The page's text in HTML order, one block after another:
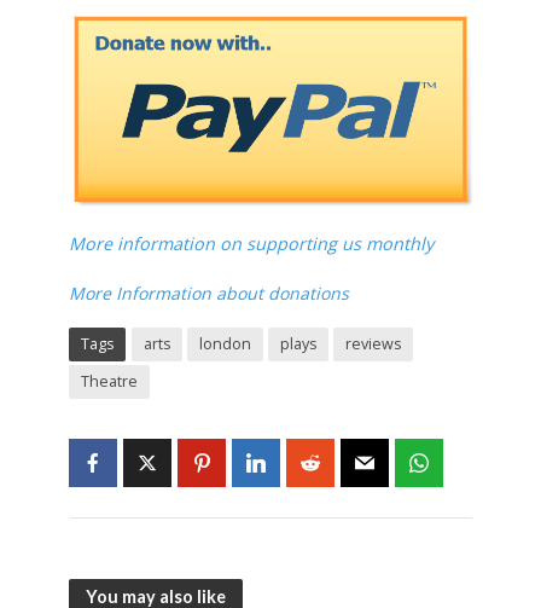
More information on supporting us monthly
More Information about donations
Tags arts london plays
reviews
Theatre
You may also like